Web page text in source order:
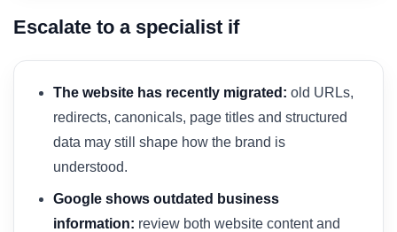
Escalate to a specialist if
The website has recently migrated: old URLs,
redirects, canonicals, page titles and structured
data may still shape how the brand is
understood.
Google shows outdated business
information: review both website content and